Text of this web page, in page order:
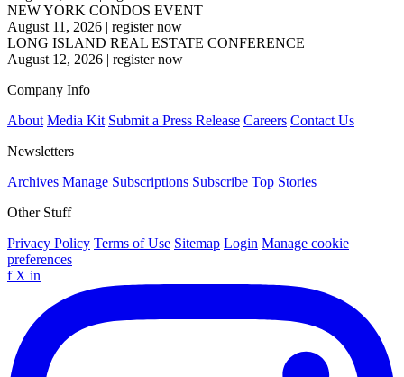
NEW YORK CONDOS EVENT
August 11, 2026 | register now
LONG ISLAND REAL ESTATE CONFERENCE
August 12, 2026 | register now
Company Info
About Media Kit Submit a Press Release Careers Contact Us
Newsletters
Archives Manage Subscriptions Subscribe Top Stories
Other Stuff
Privacy Policy Terms of Use Sitemap Login Manage cookie
preferences
f X in